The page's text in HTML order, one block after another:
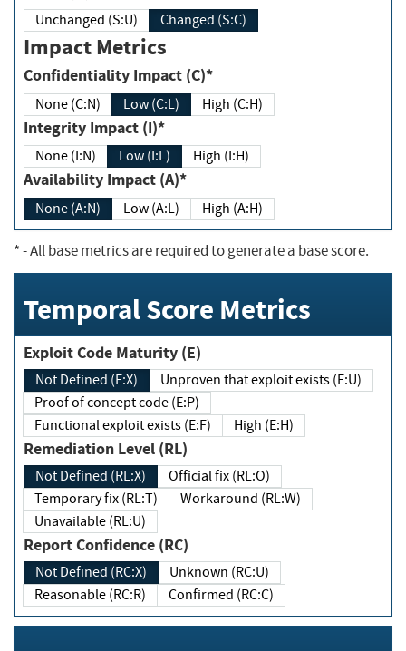
Unchanged (S:U) Changed (S:C)
Impact Metrics
Confidentiality Impact (C)*
None (C:N) Low (C:L) High (C:H)
Integrity Impact (I)*
None (I:N) Low (I:L) High (I:H)
Availability Impact (A)*
None (A:N) Low (A:L) High (A:H)
*- All base metrics are required to generate a base score.
Temporal Score Metrics
Exploit Code Maturity (E)
Not Defined (E:X)
Unproven that exploit exists (E:U)
Proof of concept code (E:P)
Functional exploit exists (E:F)
High (E:H)
Remediation Level (RL)
Not Defined (RL:X)
Official fix (RL:O)
Temporary fix (RL:T)
Workaround (RL:W)
Unavailable (RL:U)
Report Confidence (RC)
Not Defined (RC:X)
Unknown (RC:U)
Reasonable (RC:R)
Confirmed (RC:C)